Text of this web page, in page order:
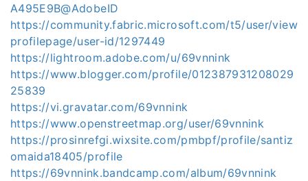
A495E9B@AdobeID
https://community.fabric.microsoft.com/t5/user/view
profilepage/user-id/1297449
https://lightroom.adobe.com/u/69vnnink
https://www.blogger.com/profile/012387931208029
25839
https://vi.gravatar.com/69vnnink
https://www.openstreetmap.org/user/69vnnink
https://prosinrefgi.wixsite.com/pmbpf/profile/santiz
omaida18405/profile
https://69vnnink.bandcamp.com/album/69vnnink